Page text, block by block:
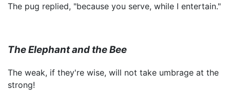
The pug replied, "because you serve, while I entertain."
The Elephant and the Bee
The weak, if they're wise, will not take umbrage at the
strong!